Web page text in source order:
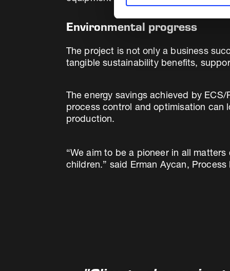
Environmental progress
The project is not only a business
tangible sustainability benefits,
The energy savings achieved by
process control and optimisation can
production.
“We aim to be a pioneer in all
children.” said Erman Aycan,